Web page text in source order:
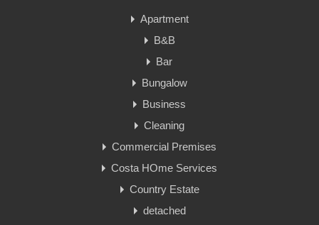
Apartment
B&B
Bar
Bungalow
Business
Cleaning
Commercial Premises
Costa HOme Services
Country Estate
detached